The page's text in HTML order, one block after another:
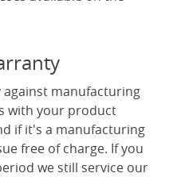
against manufacturing
with your product
if it's a manufacturing
free of charge. If you
we still service our